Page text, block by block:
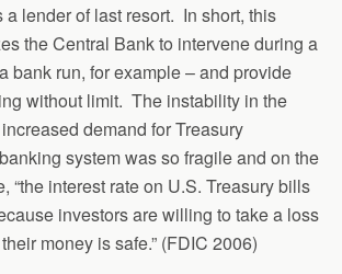
a lender of last resort. In short, this
the Central Bank to intervene during a
bank run, for example – and provide
without limit. The instability in the
demand for Treasury
system was so fragile and on the
“the interest rate on U.S. Treasury bills
investors are willing to take a loss
money is safe.” (FDIC 2006)